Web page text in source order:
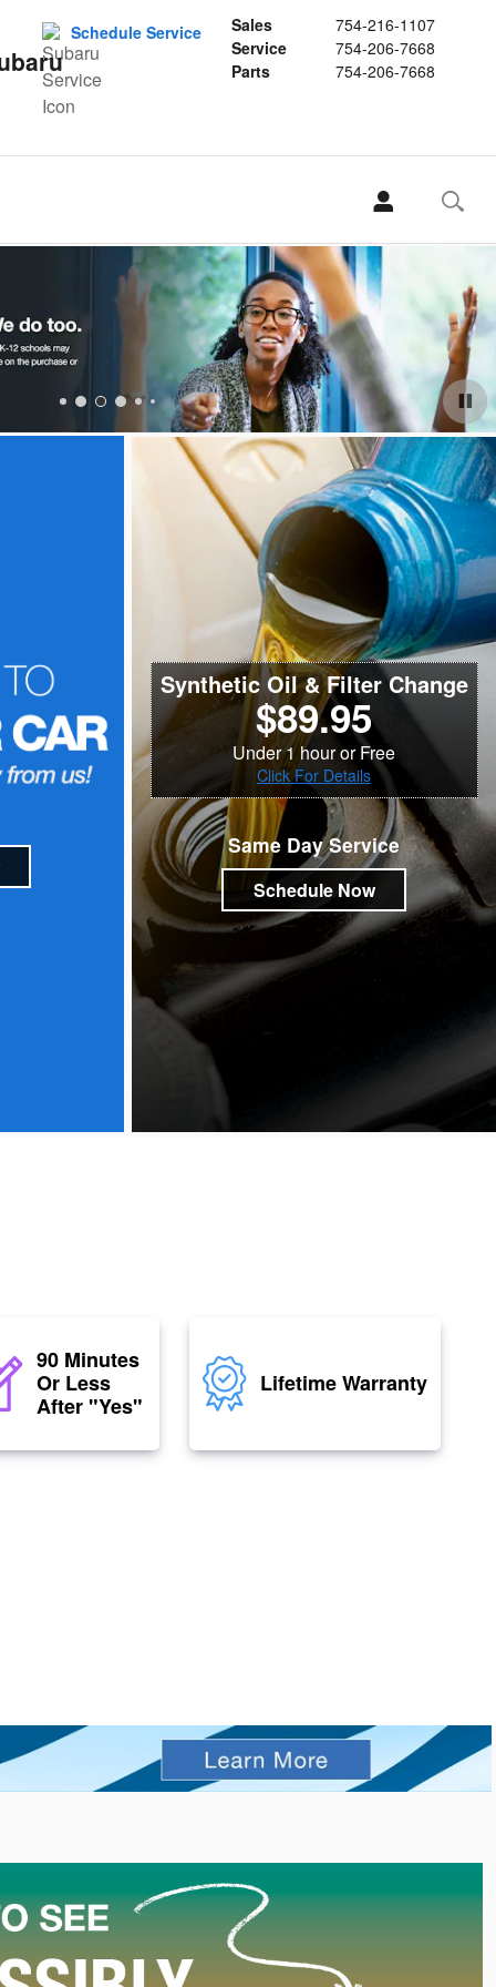
Sales
754-216-1107
Service
754-206-7668
Parts
754-206-7668
Schedule Service
Synthetic Oil & Filter Change
$89.95
Under 1 hour or Free
Click For Details
Same Day Service
Schedule Now
90 Minutes
Or Less
After "Yes"
Lifetime Warranty